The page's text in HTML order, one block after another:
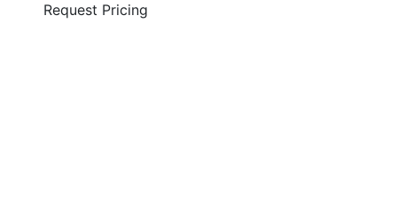
Request Pricing